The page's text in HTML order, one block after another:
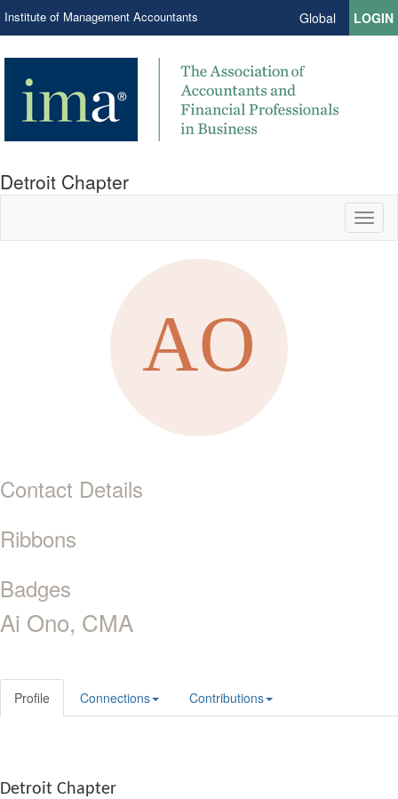
Institute of Management Accountants Global LOGIN
Detroit Chapter
Contact Details
Ribbons
Badges
Ai Ono, CMA
Profile Connections Contributions
Detroit Chapter